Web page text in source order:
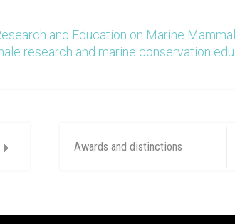
and Education on Marine
research and marine conservation
Awards and distinctions